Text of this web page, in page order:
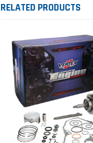
ADD TO CART
RELATED PRODUCTS